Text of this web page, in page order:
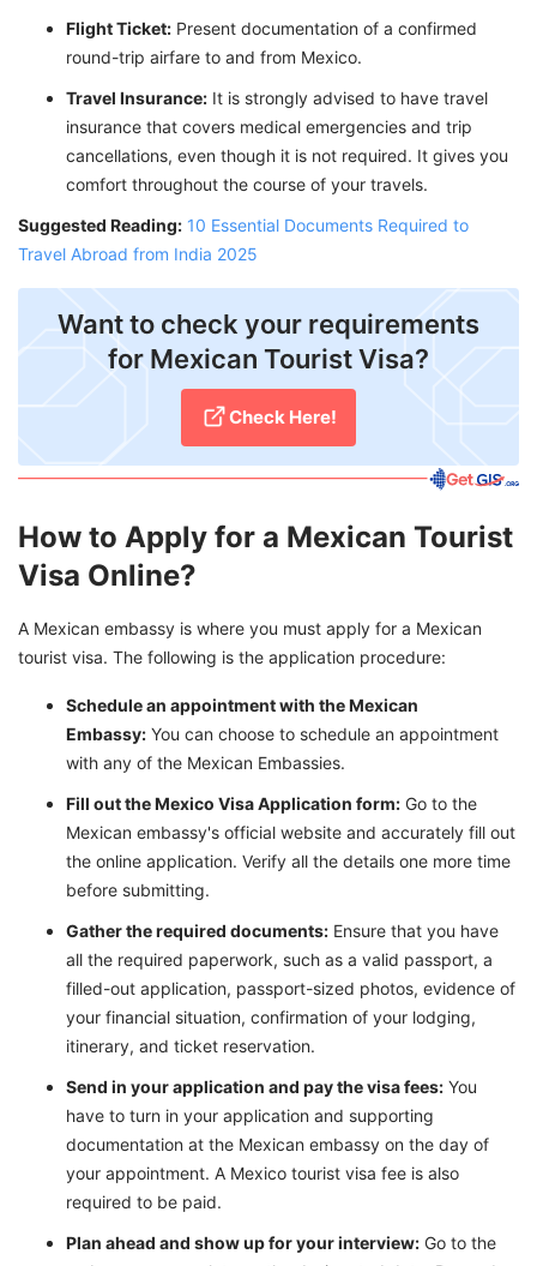
Flight Ticket: Present documentation of a confirmed
round-trip airfare to and from Mexico.
Travel Insurance: It is strongly advised to have travel
insurance that covers medical emergencies and trip
cancellations, even though it is not required. It gives you
comfort throughout the course of your travels.
Suggested Reading: 10 Essential Documents Required to
Travel Abroad from India 2025
Want to check your requirements
for Mexican Tourist Visa?
​Check Here!
How to Apply for a Mexican Tourist
Visa Online?
A Mexican embassy is where you must apply for a Mexican
tourist visa. The following is the application procedure:
Schedule an appointment with the Mexican
Embassy: You can choose to schedule an appointment
with any of the Mexican Embassies.
Fill out the Mexico Visa Application form: Go to the
Mexican embassy's official website and accurately fill out
the online application. Verify all the details one more time
before submitting.
Gather the required documents: Ensure that you have
all the required paperwork, such as a valid passport, a
filled-out application, passport-sized photos, evidence of
your financial situation, confirmation of your lodging,
itinerary, and ticket reservation.
Send in your application and pay the visa fees: You
have to turn in your application and supporting
documentation at the Mexican embassy on the day of
your appointment. A Mexico tourist visa fee is also
required to be paid.
Plan ahead and show up for your interview: Go to the